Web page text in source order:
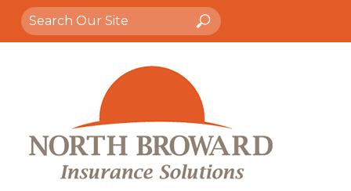
Search
for:
Search